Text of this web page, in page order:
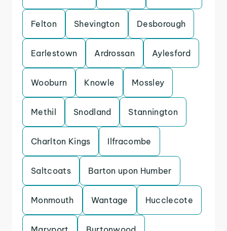
Felton Shevington Desborough
Earlestown Ardrossan Aylesford
Wooburn Knowle Mossley
Methil Snodland Stannington
Charlton Kings Ilfracombe
Saltcoats Barton upon Humber
Monmouth Wantage Hucclecote